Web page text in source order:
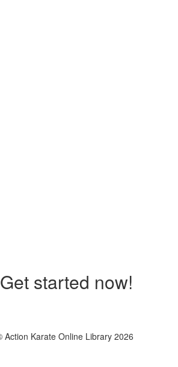
Get started now!
Action Karate Online Library 2026